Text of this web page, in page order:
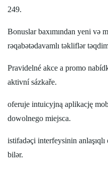
249.
Bonuslar baxımından yeni və
rəqabətədavamlı təkliflər
Pravidelné akce a promo
aktivní sázkaře.
oferuje intuicyjną aplikację
dowolnego miejsca.
istifadəçi interfeysinin anlaşıqlı
bilər.